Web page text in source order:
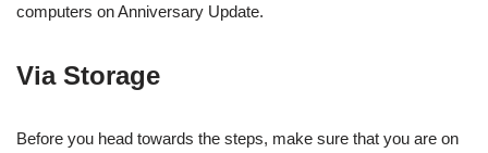
computers on Anniversary Update.
Via Storage
Before you head towards the steps, make sure that you are on